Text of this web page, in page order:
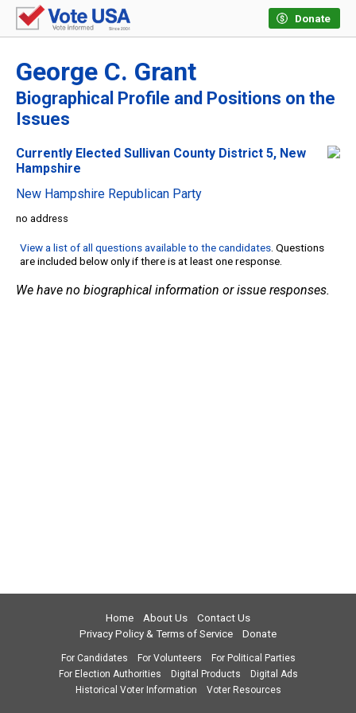
Donate
George C. Grant
Biographical Profile and Positions on the
Issues
Currently Elected Sullivan County District 5, New
Hampshire
New Hampshire Republican Party
no address
View a list of all questions available to the candidates. Questions
are included below only if there is at least one response.
We have no biographical information or issue responses.
Home About Us
Contact Us
Privacy Policy & Terms of Service
Donate
For Candidates For Volunteers
For Political Parties
For Election Authorities
Digital Products
Digital Ads
Historical Voter Information
Voter Resources